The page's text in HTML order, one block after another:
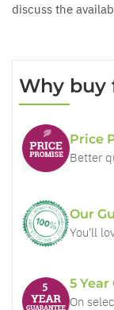
discuss the
Why buy
Price
Better
Our
You'll
5
On